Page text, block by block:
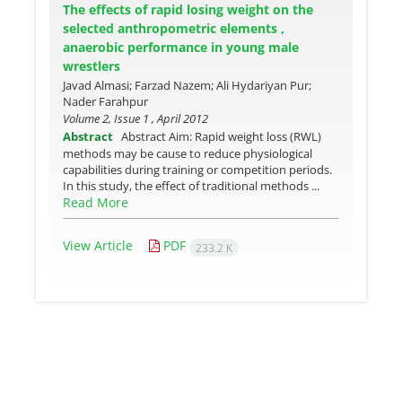
The effects of rapid losing weight on the
selected anthropometric elements ,
anaerobic performance in young male
wrestlers
Javad Almasi; Farzad Nazem; Ali Hydariyan Pur;
Nader Farahpur
Volume 2, Issue 1 , April 2012
Abstract Abstract Aim: Rapid weight loss (RWL)
methods may be cause to reduce physiological
capabilities during training or competition periods.
In this study, the effect of traditional methods ...
Read More
View Article PDF 233.2 K